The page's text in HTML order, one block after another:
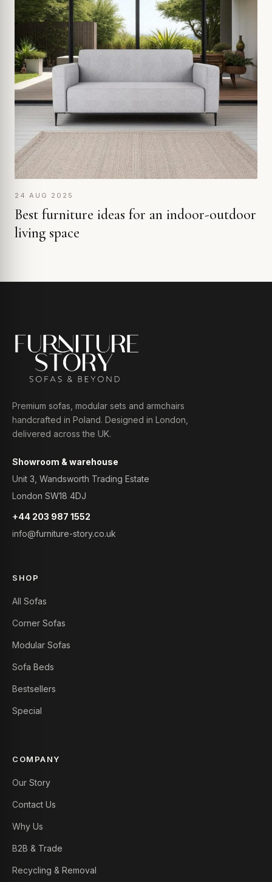
24 AUG 2025
Best furniture ideas for an indoor-outdoor
living space
Premium sofas, modular sets and armchairs
handcrafted in Poland. Designed in London,
delivered across the UK.
Showroom & warehouse
Unit 3, Wandsworth Trading Estate
London SW18 4DJ
+44 203 987 1552
info@furniture-story.co.uk
SHOP
All Sofas
Corner Sofas
Modular Sofas
Sofa Beds
Bestsellers
Special
COMPANY
Our Story
Contact Us
Why Us
B2B & Trade
Recycling & Removal